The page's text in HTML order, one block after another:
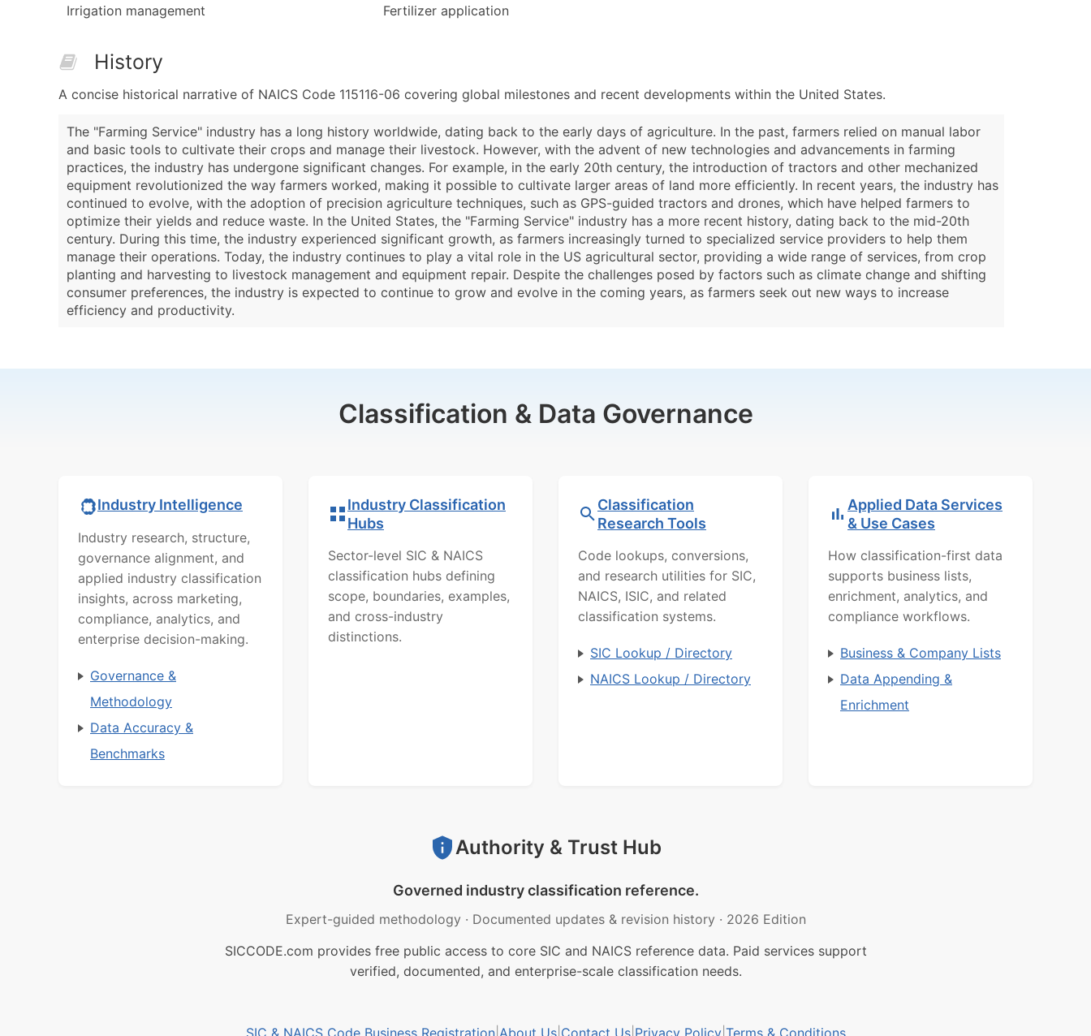
Irrigation management Fertilizer application
History
A concise historical narrative of NAICS Code 115116-06 covering global milestones and recent developments within the United States.
The "Farming Service" industry has a long history worldwide, dating back to the early days of agriculture. In the past, farmers relied on manual labor
and basic tools to cultivate their crops and manage their livestock. However, with the advent of new technologies and advancements in farming
practices, the industry has undergone significant changes. For example, in the early 20th century, the introduction of tractors and other mechanized
equipment revolutionized the way farmers worked, making it possible to cultivate larger areas of land more efficiently. In recent years, the industry has
continued to evolve, with the adoption of precision agriculture techniques, such as GPS-guided tractors and drones, which have helped farmers to
optimize their yields and reduce waste. In the United States, the "Farming Service" industry has a more recent history, dating back to the mid-20th
century. During this time, the industry experienced significant growth, as farmers increasingly turned to specialized service providers to help them
manage their operations. Today, the industry continues to play a vital role in the US agricultural sector, providing a wide range of services, from crop
planting and harvesting to livestock management and equipment repair. Despite the challenges posed by factors such as climate change and shifting
consumer preferences, the industry is expected to continue to grow and evolve in the coming years, as farmers seek out new ways to increase
efficiency and productivity.
Classification & Data Governance
Industry Intelligence
Industry research, structure,
governance alignment, and
applied industry classification
insights, across marketing,
compliance, analytics, and
enterprise decision-making.
Governance &
Methodology
Data Accuracy &
Benchmarks
Industry Classification
Hubs
Sector-level SIC & NAICS
classification hubs defining
scope, boundaries, examples,
and cross-industry
distinctions.
Classification
Research Tools
Code lookups, conversions,
and research utilities for SIC,
NAICS, ISIC, and related
classification systems.
SIC Lookup / Directory
NAICS Lookup / Directory
Applied Data Services
& Use Cases
How classification-first data
supports business lists,
enrichment, analytics, and
compliance workflows.
Business & Company Lists
Data Appending &
Enrichment
Authority & Trust Hub
Governed industry classification reference.
Expert-guided methodology · Documented updates & revision history · 2026 Edition
SICCODE.com provides free public access to core SIC and NAICS reference data. Paid services support
verified, documented, and enterprise-scale classification needs.
SIC & NAICS Code Business Registration| About Us| Contact Us| Privacy Policy| Terms & Conditions